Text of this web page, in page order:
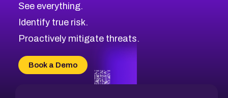
CVE-2026-71321
CVE-2026-71316
CVE-2026-71314
CVE-2026-34966
CVE-2026-71312
Browse All CVE Categories
See everything.
Identify true risk.
Proactively mitigate threats.
Book a Demo